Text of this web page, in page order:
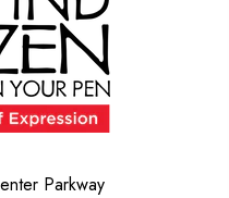
Parkway